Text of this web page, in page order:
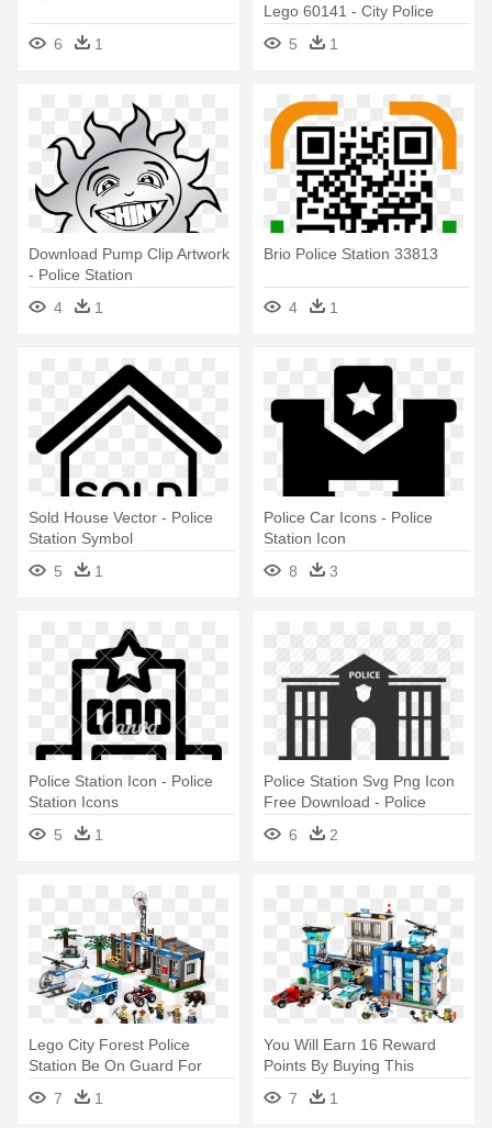
6 1
Lego 60141 - City Police
5 1
Download Pump Clip Artwork
- Police Station
4
1
Brio Police Station 33813
4 1
Sold House Vector - Police
Station Symbol
5
1
Police Car Icons - Police
Station Icon
8
3
Police Station Icon - Police
Station Icons
5
1
Police Station Svg Png Icon
Free Download - Police
Station Icon Png
6 2
Lego City Forest Police
Station Be On Guard For
Robbers - Lego City Forest
Police Station
7 1
You Will Earn 16 Reward
Points By Buying This
Product - Lego City Police
Station
7 1